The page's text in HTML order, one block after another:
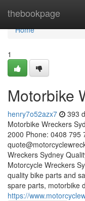
thebookpage
Home
Home
1
Motorbike
henry7o52azx7 393
Motorbike Wreckers
2000 Phone: 0408 795
Wreckers Sydney
Motorcycle Wreckers
quality bike parts and
spare parts, motorbike
https://